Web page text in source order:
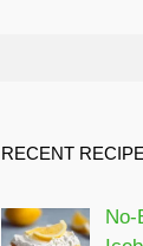
RECENT
No-